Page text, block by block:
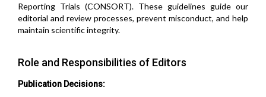
Reporting Trials (CONSORT). These guidelines guide our
editorial and review processes, prevent misconduct, and help
maintain scientific integrity.
Role and Responsibilities of Editors
Publication Decisions: